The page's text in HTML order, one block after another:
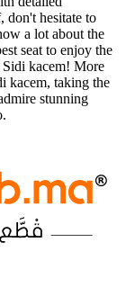
don't hesitate to
a lot about the
seat to enjoy the
kacem! More
kacem, taking the
stunning